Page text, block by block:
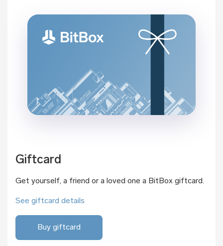
Giftcard
Get yourself, a friend or a loved one a BitBox giftcard.
See giftcard details
Buy giftcard